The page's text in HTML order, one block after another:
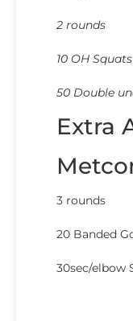
2 rounds
10 OH
50 Double
Extra
3 rounds
20 Banded
30sec/elbow